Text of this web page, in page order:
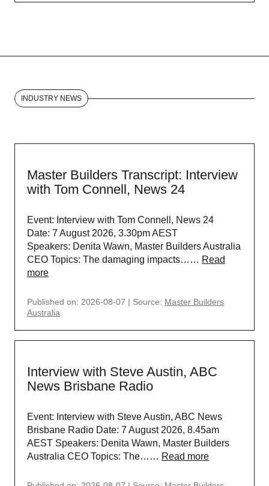
INDUSTRY NEWS
Master Builders Transcript: Interview
with Tom Connell, News 24
Event: Interview with Tom Connell, News 24
Date: 7 August 2026, 3.30pm AEST
Speakers: Denita Wawn, Master Builders Australia
CEO Topics: The damaging impacts…… Read
more
Published on: 2026-08-07 Source: Master Builders
Australia
Interview with Steve Austin, ABC
News Brisbane Radio
Event: Interview with Steve Austin, ABC News
Brisbane Radio Date: 7 August 2026, 8.45am
AEST Speakers: Denita Wawn, Master Builders
Australia CEO Topics: The…… Read more